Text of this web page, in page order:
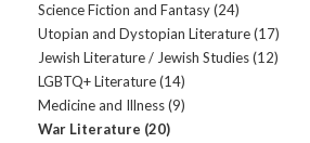
Science Fiction and Fantasy(24)
Utopian and Dystopian Literature(17)
Jewish Literature / Jewish Studies(12)
LGBTQ+ Literature(14)
Medicine and Illness(9)
War Literature (20)